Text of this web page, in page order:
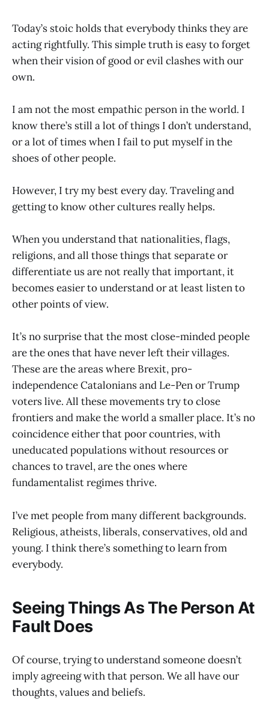
Today’s stoic holds that everybody thinks they are
acting rightfully. This simple truth is easy to forget
when their vision of good or evil clashes with our
own.
I am not the most empathic person in the world. I
know there’s still a lot of things I don’t understand,
or a lot of times when I fail to put myself in the
shoes of other people.
However, I try my best every day. Traveling and
getting to know other cultures really helps.
When you understand that nationalities, flags,
religions, and all those things that separate or
differentiate us are not really that important, it
becomes easier to understand or at least listen to
other points of view.
It’s no surprise that the most close-minded people
are the ones that have never left their villages.
These are the areas where Brexit, pro-
independence Catalonians and Le-Pen or Trump
voters live. All these movements try to close
frontiers and make the world a smaller place. It’s no
coincidence either that poor countries, with
uneducated populations without resources or
chances to travel, are the ones where
fundamentalist regimes thrive.
I’ve met people from many different backgrounds.
Religious, atheists, liberals, conservatives, old and
young. I think there’s something to learn from
everybody.
Seeing Things As The Person At
Fault Does
Of course, trying to understand someone doesn’t
imply agreeing with that person. We all have our
thoughts, values and beliefs.